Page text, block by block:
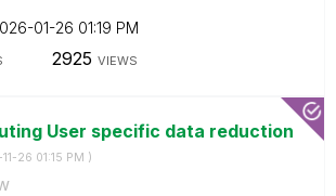
01-26 01:19 PM
2925 VIEWS
User specific data reduction
26 01:15 PM )